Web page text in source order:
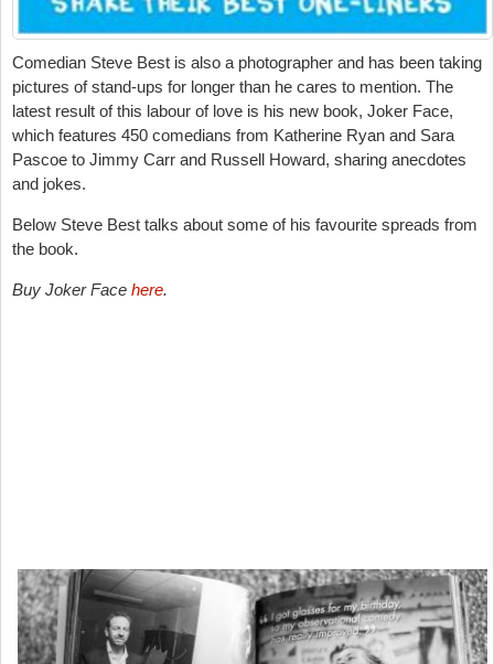
Comedian Steve Best is also a photographer and has been taking
pictures of stand-ups for longer than he cares to mention. The
latest result of this labour of love is his new book, Joker Face,
which features 450 comedians from Katherine Ryan and Sara
Pascoe to Jimmy Carr and Russell Howard, sharing anecdotes
and jokes.
Below Steve Best talks about some of his favourite spreads from
the book.
Buy Joker Face here.